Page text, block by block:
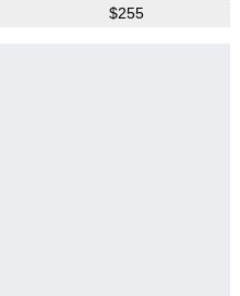
$255